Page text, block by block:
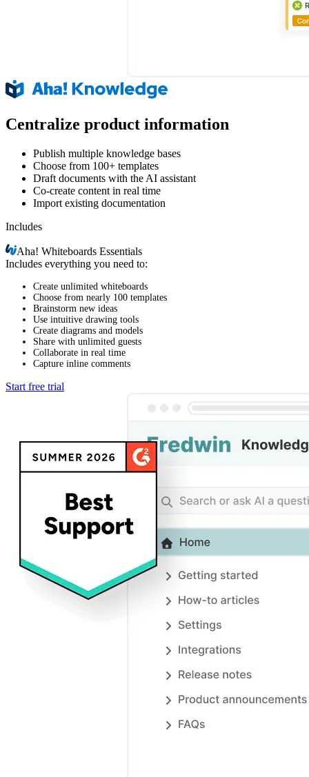
Centralize product information
Publish multiple knowledge bases
Choose from 100+ templates
Draft documents with the AI assistant
Co-create content in real time
Import existing documentation
Includes
Aha!Whiteboards Essentials
Includes everything you need to:
Create unlimited whiteboards
Choose from nearly 100 templates
Brainstorm new ideas
Use intuitive drawing tools
Create diagrams and models
Share with unlimited guests
Collaborate in real time
Capture inline comments
Start free trial